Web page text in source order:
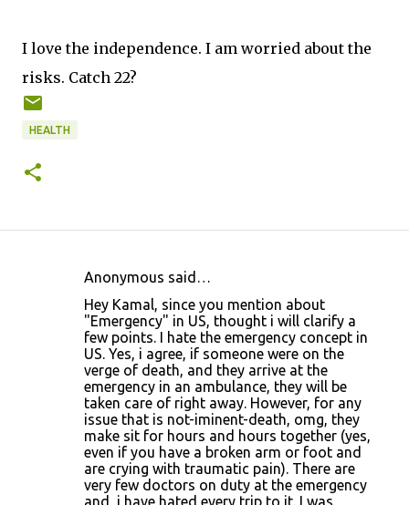
I love the independence. I am worried about the
risks. Catch 22?
HEALTH
Anonymous said…
Hey Kamal, since you mention about
"Emergency" in US, thought i will clarify a
few points. I hate the emergency concept in
US. Yes, i agree, if someone were on the
verge of death, and they arrive at the
emergency in an ambulance, they will be
taken care of right away. However, for any
issue that is not-iminent-death, omg, they
make sit for hours and hours together (yes,
even if you have a broken arm or foot and
are crying with traumatic pain). There are
very few doctors on duty at the emergency
and, i have hated every trip to it. I was